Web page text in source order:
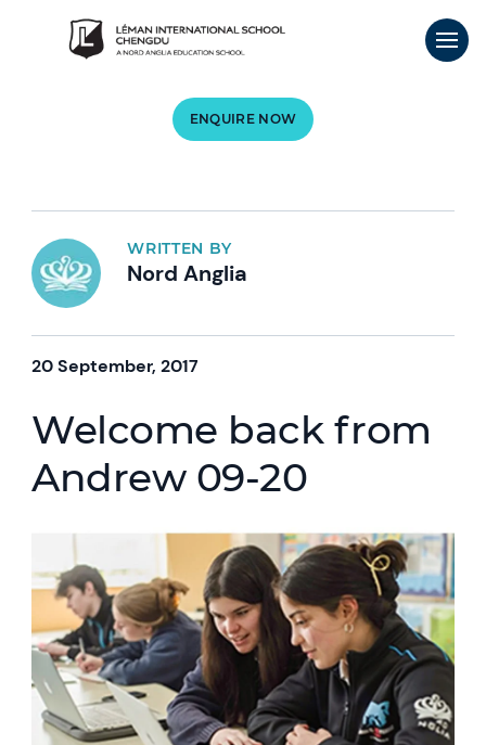
ENQUIRE NOW
WRITTEN BY
Nord Anglia
20 September, 2017
Welcome back from
Andrew 09-20